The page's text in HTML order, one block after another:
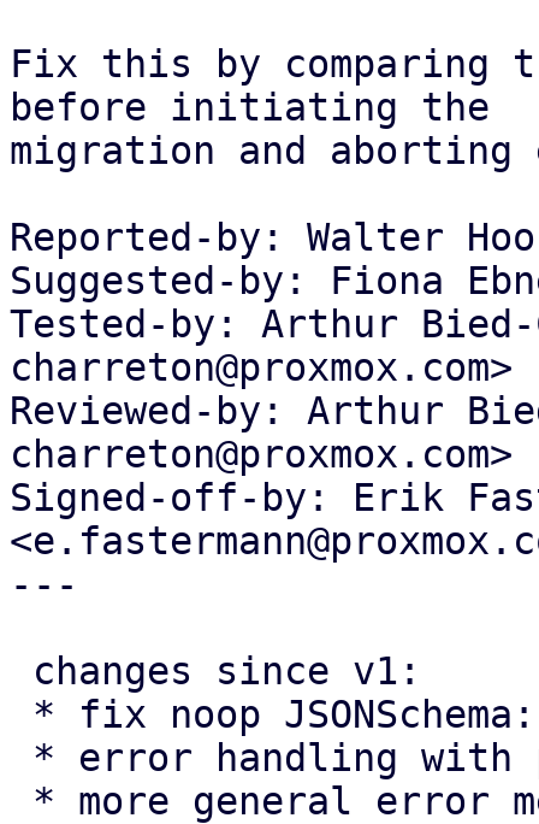
Fix this by comparing
before initiating the
migration and
Reported-by: Walter
Suggested-by: Fiona
Tested-by: Arthur
charreton@proxmox.com>
Reviewed-by: Arthur
charreton@proxmox.com>
Signed-off-by: Erik
---